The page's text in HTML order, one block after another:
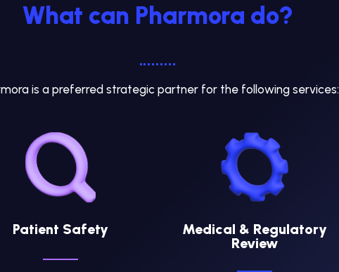
What can Pharmora do?
is a preferred strategic partner for the following services:
Patient Safety
Medical & Regulatory
Review